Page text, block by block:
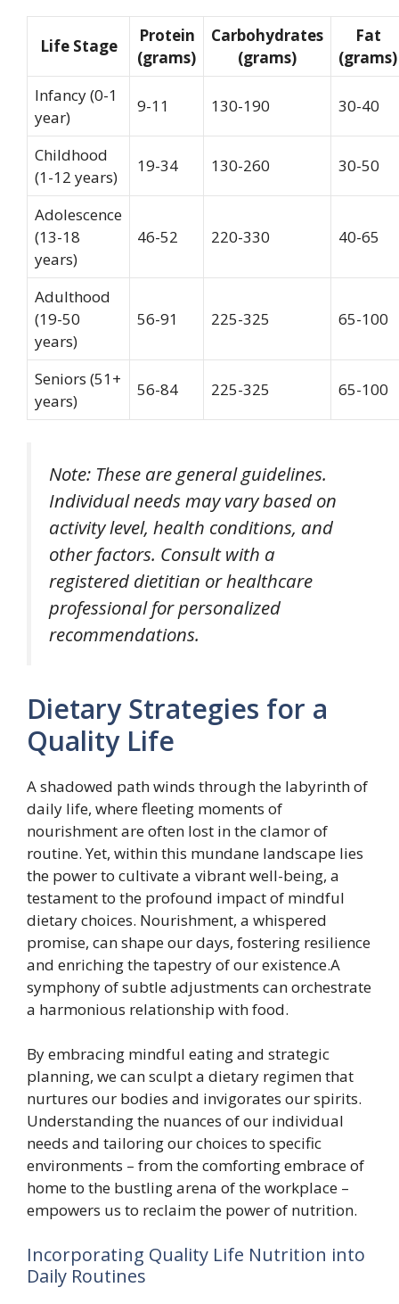
Life Stage
Protein
(grams)
Carbohydrates
(grams)
Fat
(grams)
Infancy (0-1
year)
9-11 130-190 30-40
Childhood
(1-12 years)
19-34 130-260 30-50
Adolescence
(13-18
years)
46-52 220-330 40-65
Adulthood
(19-50
years)
56-91 225-325 65-100
Seniors (51+
years)
56-84 225-325 65-100
Note: These are general guidelines.
Individual needs may vary based on
activity level, health conditions, and
other factors. Consult with a
registered dietitian or healthcare
professional for personalized
recommendations.
Dietary Strategies for a
Quality Life
A shadowed path winds through the labyrinth of
daily life, where fleeting moments of
nourishment are often lost in the clamor of
routine. Yet, within this mundane landscape lies
the power to cultivate a vibrant well-being, a
testament to the profound impact of mindful
dietary choices. Nourishment, a whispered
promise, can shape our days, fostering resilience
and enriching the tapestry of our existence.A
symphony of subtle adjustments can orchestrate
a harmonious relationship with food.
By embracing mindful eating and strategic
planning, we can sculpt a dietary regimen that
nurtures our bodies and invigorates our spirits.
Understanding the nuances of our individual
needs and tailoring our choices to specific
environments – from the comforting embrace of
home to the bustling arena of the workplace –
empowers us to reclaim the power of nutrition.
Incorporating Quality Life Nutrition into
Daily Routines